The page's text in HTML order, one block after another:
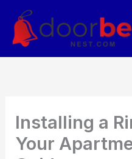
content
Installing a
Your